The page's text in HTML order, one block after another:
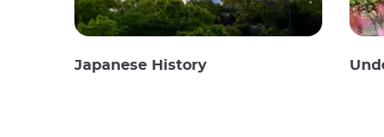
Japanese History